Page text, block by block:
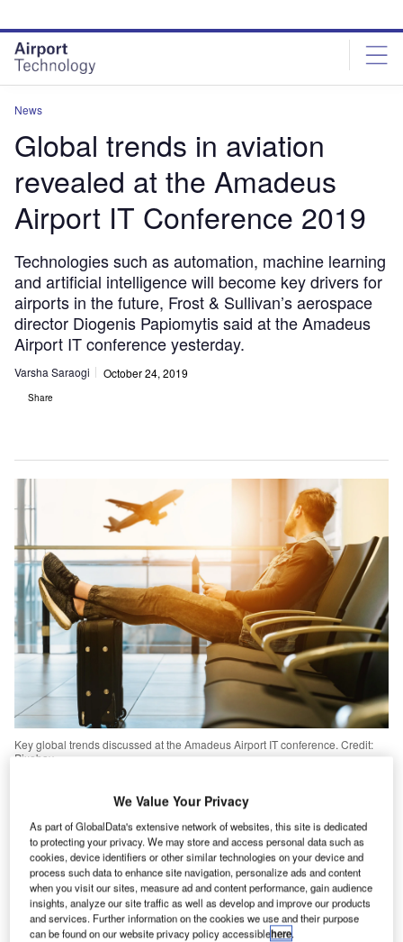
site
menu
page
content
News
Global trends in aviation
revealed at the Amadeus
Airport IT Conference 2019
Technologies such as automation, machine learning
and artificial intelligence will become key drivers for
airports in the future, Frost & Sullivan’s aerospace
director Diogenis Papiomytis said at the Amadeus
Airport IT conference yesterday.
Varsha Saraogi October 24, 2019
Share
Key global trends discussed at the Amadeus Airport IT conference. Credit:
Pixabay.
T
and artificial intelligence will become key drivers for
airports in the future, Frost & Sullivan’s aerospace
director Diogenis Papiomytis said at the Amadeus
Airport IT conference yesterday.
In the midst of key stakeholders in the industry including
global airport authorities, ground handlers and airport
service providers, Papiomytis kicked off the Amadeus
We Value Your Privacy
As part of GlobalData's extensive network of websites, this site is dedicated
to protecting your privacy. We may store and access personal data such as
cookies, device identifiers or other similar technologies on your device and
process such data to enhance site navigation, personalize ads and content
when you visit our sites, measure ad and content performance, gain audience
insights, analyze our site traffic as well as develop and improve our products
and services. Further information on the cookies we use and their purpose
can be found on our website privacy policy accessiblehere.